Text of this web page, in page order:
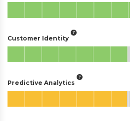
Customer Identity
Predictive Analytics